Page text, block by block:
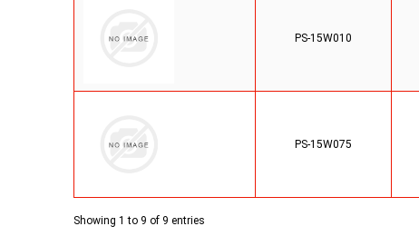
PS-15W010
PS-15W075
Showing 1 to 9 of 9 entries